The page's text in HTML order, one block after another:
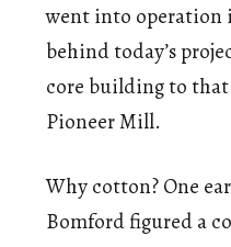
went into operation
behind today’s
core building to
Pioneer Mill.
Why cotton? One
Bomford figured a